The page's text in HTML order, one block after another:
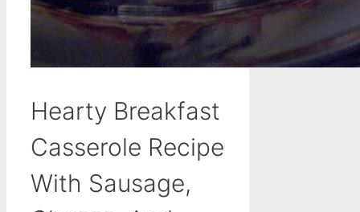
Hearty Breakfast
Casserole Recipe
With Sausage,